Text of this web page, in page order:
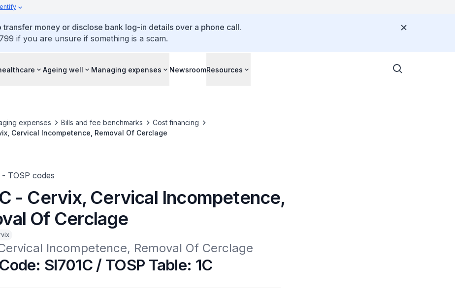
money or disclose bank log-in details over a phone call.
if you are unsure if something is a scam.
Ageing well Managing expenses NewsroomResources
expenses Bills and fee benchmarks
Cost financing
Cervical Incompetence, Removal Of Cerclage
TOSP codes
- Cervix, Cervical Incompetence,
Of Cerclage
Incompetence, Removal Of Cerclage
SI701C / TOSP Table: 1C